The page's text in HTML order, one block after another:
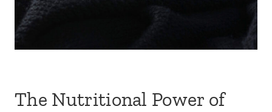
The Nutritional Power of